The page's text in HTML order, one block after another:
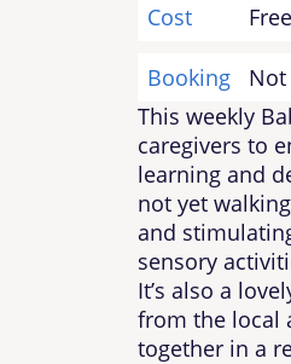
Cost
Booking
This weekly
caregivers to
learning and
not yet
and
sensory
It’s also a
from the local
together in a